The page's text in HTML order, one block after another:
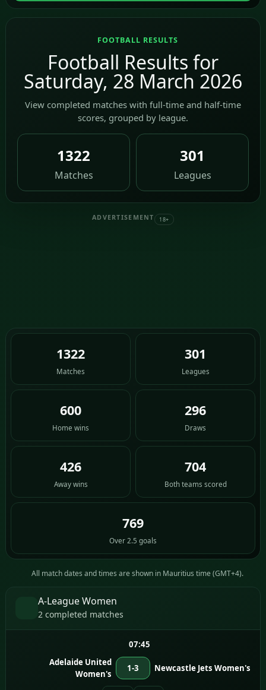
FOOTBALL RESULTS
Football Results for
Saturday, 28 March 2026
View completed matches with full-time and half-time
scores, grouped by league.
1322
Matches
301
Leagues
ADVERTISEMENT 18+
1322
Matches
301
Leagues
600
Home wins
296
Draws
426
Away wins
704
Both teams scored
769
Over 2.5 goals
All match dates and times are shown in Mauritius time (GMT+4).
A-League Women
2 completed matches
07:45
Adelaide United
Women's
1-3 Newcastle Jets Women's